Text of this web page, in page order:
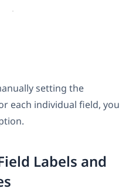
setting the
each individual field, you
Labels and